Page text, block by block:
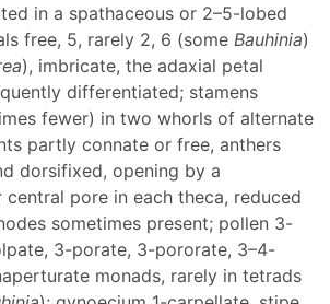
in a spathaceous or 2–5-lobed
free, 5, rarely 2, 6 (some Bauhinia)
), imbricate, the adaxial petal
differentiated; stamens
fewer) in two whorls of alternate
partly connate or free, anthers
dorsifixed, opening by a
pore in each theca, reduced
sometimes present; pollen 3-
3-porate, 3-pororate, 3–4-
monads, rarely in tetrads